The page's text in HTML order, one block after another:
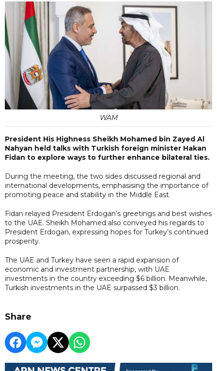
WAM
President His Highness Sheikh Mohamed bin Zayed Al
Nahyan held talks with Turkish foreign minister Hakan
Fidan to explore ways to further enhance bilateral ties.
During the meeting, the two sides discussed regional and
international developments, emphasising the importance of
promoting peace and stability in the Middle East.
Fidan relayed President Erdogan’s greetings and best wishes
to the UAE. Sheikh Mohamed also conveyed his regards to
President Erdogan, expressing hopes for Turkey’s continued
prosperity.
The UAE and Turkey have seen a rapid expansion of
economic and investment partnership, with UAE
investments in the country exceeding $6 billion. Meanwhile,
Turkish investments in the UAE surpassed $3 billion.
Share